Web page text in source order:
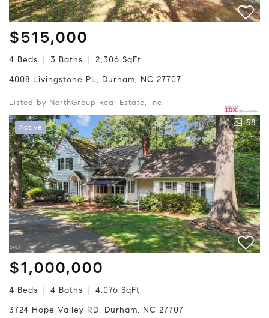
$515,000
4 Beds 3 Baths
2,306 SqFt
4008 Livingstone PL, Durham, NC 27707
Listed by NorthGroup Real Estate, Inc.
Active 58
$1,000,000
4 Beds 4 Baths
4,076 SqFt
3724 Hope Valley RD, Durham, NC 27707